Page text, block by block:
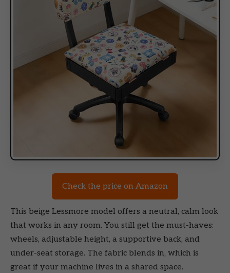
Check the price on Amazon
This beige Lessmore model offers a neutral, calm look
that works in any room. You still get the must-haves:
wheels, adjustable height, a supportive back, and
under-seat storage. The fabric blends in, which is
great if your machine lives in a shared space.